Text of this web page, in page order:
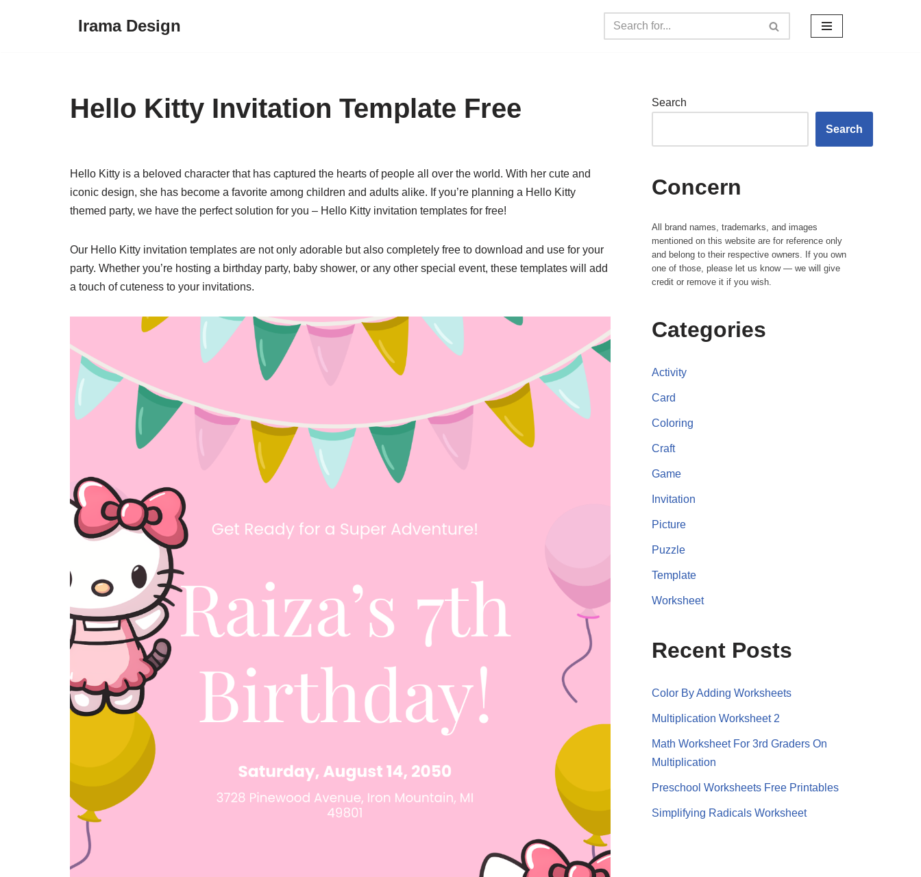
Irama Design
Hello Kitty Invitation Template Free
Hello Kitty is a beloved character that has captured the hearts of people all over the world. With her cute and
iconic design, she has become a favorite among children and adults alike. If you’re planning a Hello Kitty
themed party, we have the perfect solution for you – Hello Kitty invitation templates for free!
Our Hello Kitty invitation templates are not only adorable but also completely free to download and use for your
party. Whether you’re hosting a birthday party, baby shower, or any other special event, these templates will add
a touch of cuteness to your invitations.
Search
Search
Concern
All brand names, trademarks, and images
mentioned on this website are for reference only
and belong to their respective owners. If you own
one of those, please let us know — we will give
credit or remove it if you wish.
Categories
Activity
Card
Coloring
Craft
Game
Invitation
Picture
Puzzle
Template
Worksheet
Recent Posts
Color By Adding Worksheets
Multiplication Worksheet 2
Math Worksheet For 3rd Graders On
Multiplication
Preschool Worksheets Free Printables
Simplifying Radicals Worksheet